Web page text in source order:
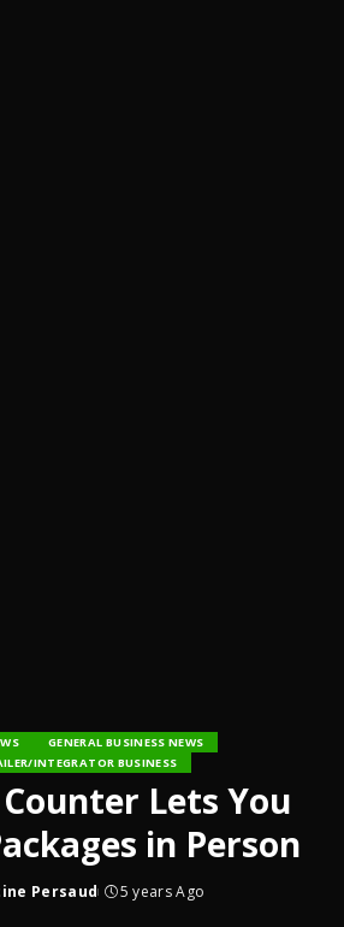
GENERAL BUSINESS NEWS
INTEGRATOR BUSINESS
Lets You
in Person
Persaud 5 years Ago